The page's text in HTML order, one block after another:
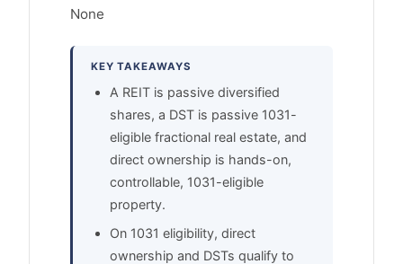
None
KEY TAKEAWAYS
A REIT is passive diversified
shares, a DST is passive 1031-
eligible fractional real estate, and
direct ownership is hands-on,
controllable, 1031-eligible
property.
On 1031 eligibility, direct
ownership and DSTs qualify to